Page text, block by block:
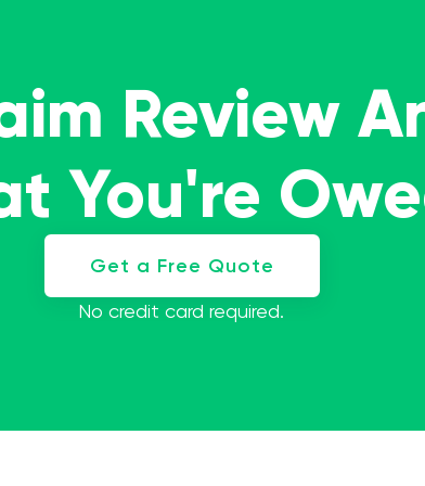
Review
You're
Get a Free Quote
No credit card required.